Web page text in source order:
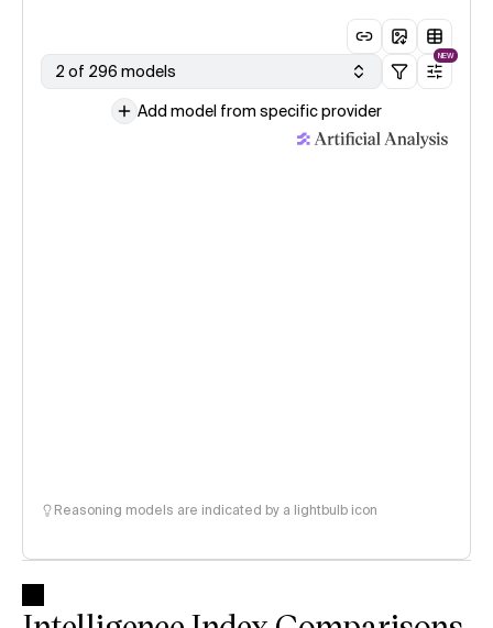
2 of 296 models
NEW
Add model from specific provider
Reasoning models are indicated by a lightbulb icon